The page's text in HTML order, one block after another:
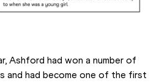
Ashford had won a number of
and had become one of the first